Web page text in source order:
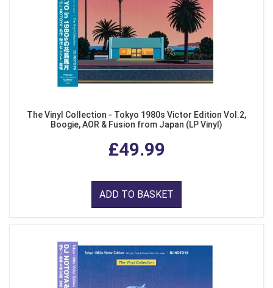
The Vinyl Collection - Tokyo 1980s Victor Edition Vol.2,
Boogie, AOR & Fusion from Japan (LP Vinyl)
£49.99
ADD TO BASKET